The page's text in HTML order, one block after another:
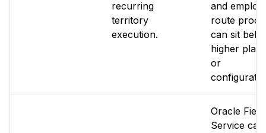
recurring
territory
execution.
and
route proof
can sit
higher plans
or
Oracle Field
Service can